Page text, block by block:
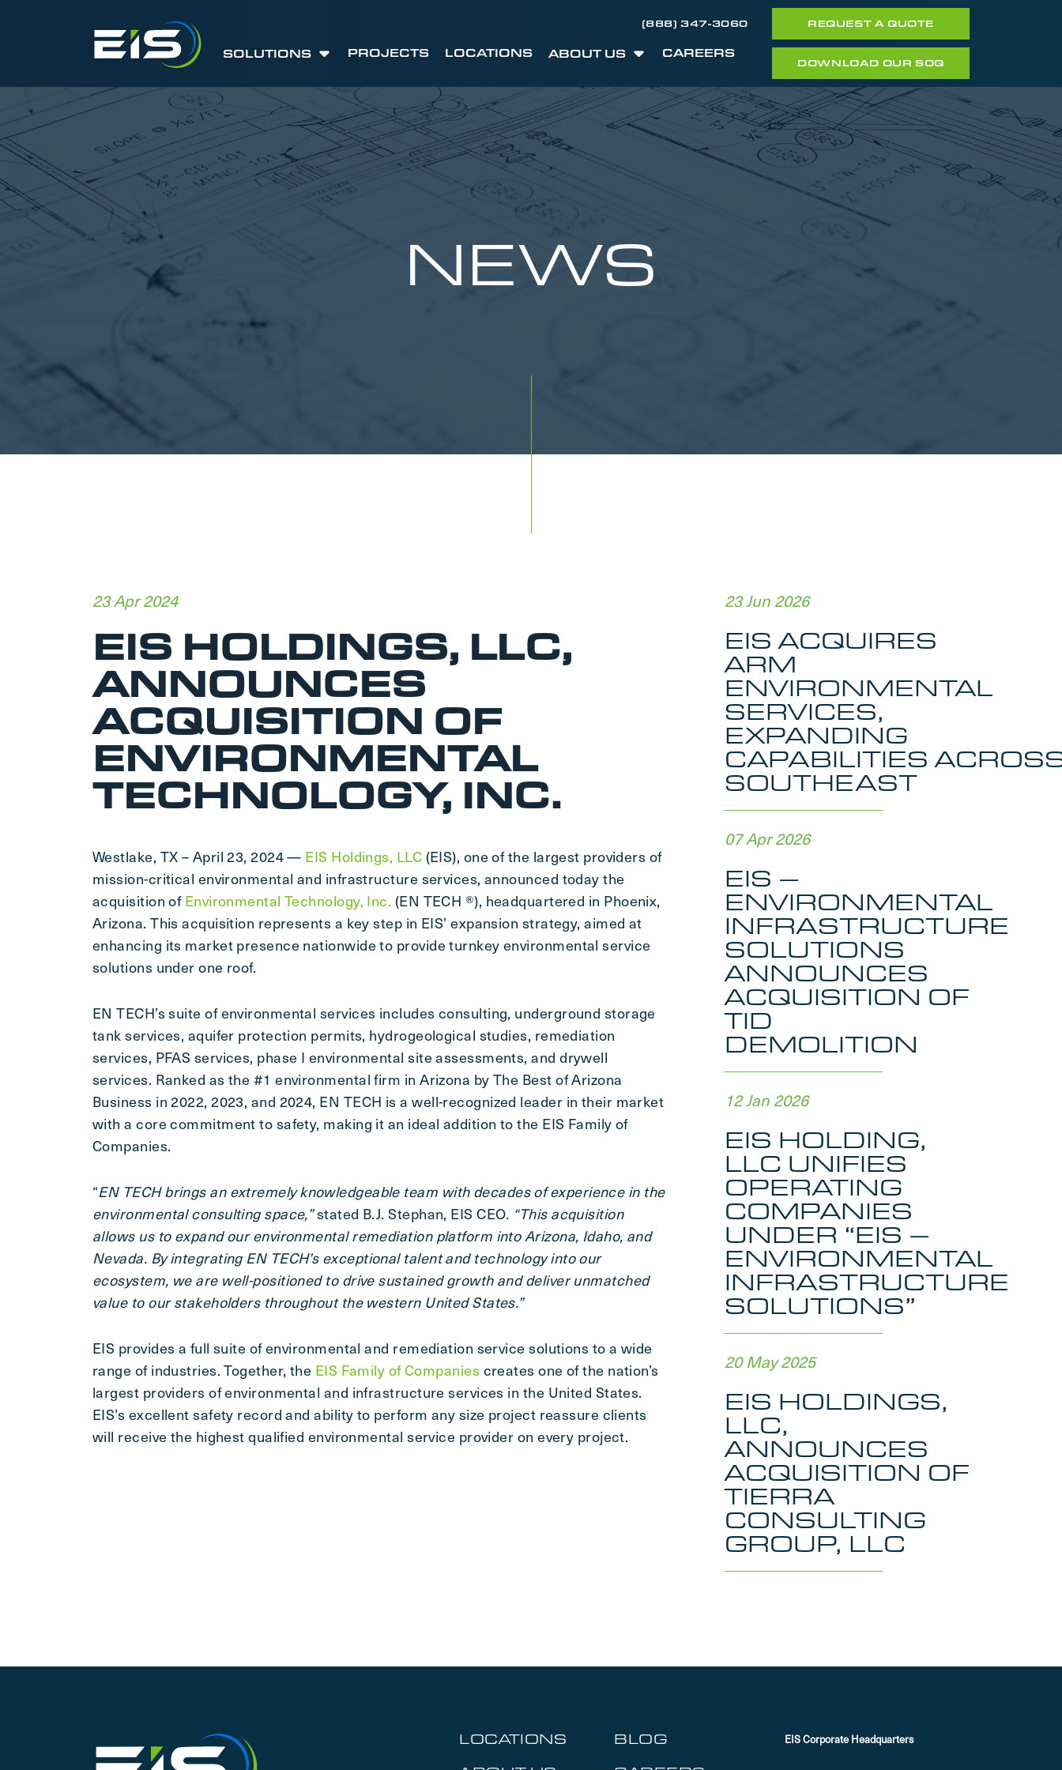
(888) 347-3060 REQUEST A QUOTE
SOLUTIONS PROJECTS LOCATIONS ABOUT US CAREERS
DOWNLOAD OUR SOQ
NEWS
23 Apr 2024
EIS HOLDINGS, LLC,
ANNOUNCES
ACQUISITION OF
ENVIRONMENTAL
TECHNOLOGY, INC.
Westlake, TX – April 23, 2024 — EIS Holdings, LLC (EIS), one of the largest providers of
mission-critical environmental and infrastructure services, announced today the
acquisition ofEnvironmental Technology, Inc. (EN TECH ®), headquartered in Phoenix,
Arizona. This acquisition represents a key step in EIS’ expansion strategy, aimed at
enhancing its market presence nationwide to provide turnkey environmental service
solutions under one roof.
EN TECH’s suite of environmental services includes consulting, underground storage
tank services, aquifer protection permits, hydrogeological studies, remediation
services, PFAS services, phase I environmental site assessments, and drywell
services. Ranked as the #1 environmental firm in Arizona by The Best of Arizona
Business in 2022, 2023, and 2024, EN TECH is a well-recognized leader in their market
with a core commitment to safety, making it an ideal addition to the EIS Family of
Companies.
“EN TECH brings an extremely knowledgeable team with decades of experience in the
environmental consulting space,”stated B.J. Stephan, EIS CEO. “This acquisition
allows us to expand our environmental remediation platform into Arizona, Idaho, and
Nevada. By integrating EN TECH’s exceptional talent and technology into our
ecosystem, we are well-positioned to drive sustained growth and deliver unmatched
value to our stakeholders throughout the western United States.”
EIS provides a full suite of environmental and remediation service solutions to a wide
range of industries. Together, the EIS Family of Companies creates one of the nation’s
largest providers of environmental and infrastructure services in the United States.
EIS’s excellent safety record and ability to perform any size project reassure clients
will receive the highest qualified environmental service provider on every project.
23 Jun 2026
EIS ACQUIRES
ARM
ENVIRONMENTAL
SERVICES,
EXPANDING
CAPABILITIES
SOUTHEAST
07 Apr 2026
EIS –
ENVIRONMENTAL
INFRASTRUCTURE
SOLUTIONS
ANNOUNCES
ACQUISITION OF
TID
DEMOLITION
12 Jan 2026
EIS HOLDING,
LLC UNIFIES
OPERATING
COMPANIES
UNDER “EIS –
ENVIRONMENTAL
INFRASTRUCTURE
SOLUTIONS”
20 May 2025
EIS HOLDINGS,
LLC,
ANNOUNCES
ACQUISITION OF
TIERRA
CONSULTING
GROUP, LLC
LOCATIONS
BLOG
EIS Corporate Headquarters